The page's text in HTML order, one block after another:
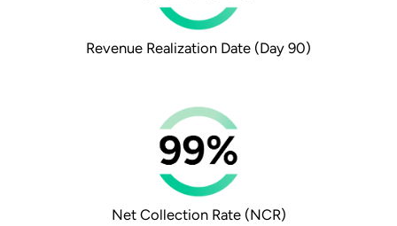
Revenue Realization Date (Day 90)
Net Collection Rate (NCR)